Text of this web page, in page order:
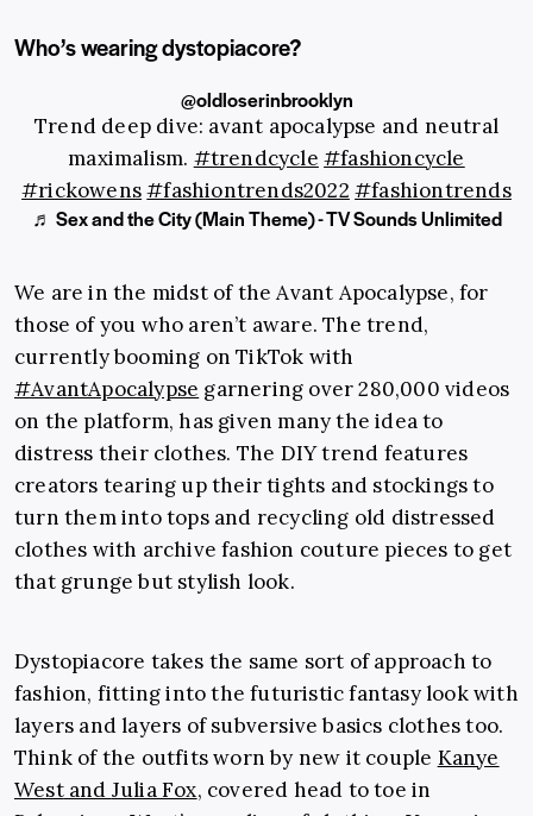
Who’s wearing dystopiacore?
@oldloserinbrooklyn
Trend deep dive: avant apocalypse and neutral
maximalism. #trendcycle #fashioncycle
#rickowens#fashiontrends2022 #fashiontrends
♬ Sex and the City (Main Theme) - TV Sounds Unlimited
We are in the midst of the Avant Apocalypse, for
those of you who aren’t aware. The trend,
currently booming on TikTok with
#AvantApocalypse garnering over 280,000 videos
on the platform, has given many the idea to
distress their clothes. The DIY trend features
creators tearing up their tights and stockings to
turn them into tops and recycling old distressed
clothes with archive fashion couture pieces to get
that grunge but stylish look.
Dystopiacore takes the same sort of approach to
fashion, fitting into the futuristic fantasy look with
layers and layers of subversive basics clothes too.
Think of the outfits worn by new it couple Kanye
Westand Julia Fox, covered head to toe in